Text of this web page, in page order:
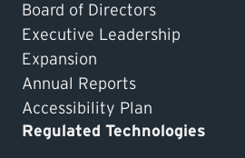
Board of Directors
Executive Leadership
Expansion
Annual Reports
Accessibility Plan
Regulated Technologies